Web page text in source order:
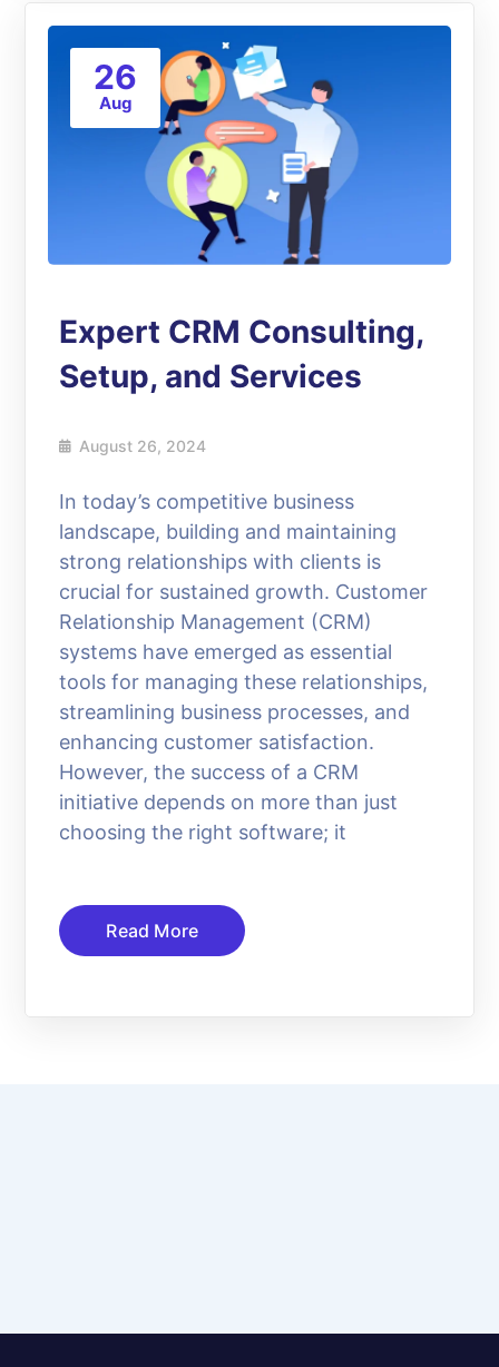
26
Aug
Expert CRM Consulting,
Setup, and Services
August 26, 2024
In today’s competitive business
landscape, building and maintaining
strong relationships with clients is
crucial for sustained growth. Customer
Relationship Management (CRM)
systems have emerged as essential
tools for managing these relationships,
streamlining business processes, and
enhancing customer satisfaction.
However, the success of a CRM
initiative depends on more than just
choosing the right software; it
Read More